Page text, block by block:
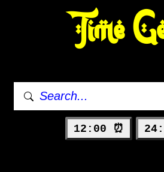
Time
12:00 ⏰